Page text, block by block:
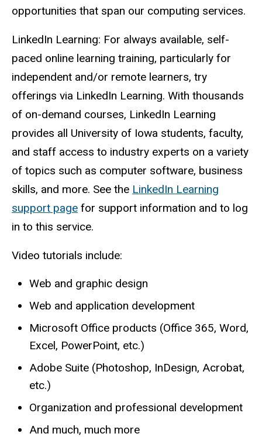
opportunities that span our computing services.
LinkedIn Learning: For always available, self-
paced online learning training, particularly for
independent and/or remote learners, try
offerings via LinkedIn Learning. With thousands
of on-demand courses, LinkedIn Learning
provides all University of Iowa students, faculty,
and staff access to industry experts on a variety
of topics such as computer software, business
skills, and more. See the LinkedIn Learning
support page for support information and to log
in to this service.
Video tutorials include:
Web and graphic design
Web and application development
Microsoft Office products (Office 365, Word,
Excel, PowerPoint, etc.)
Adobe Suite (Photoshop, InDesign, Acrobat,
etc.)
Organization and professional development
And much, much more